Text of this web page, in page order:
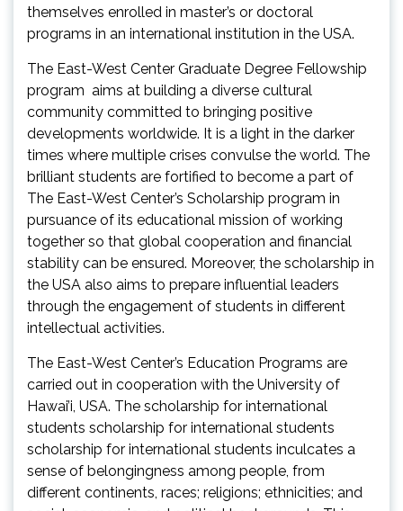
themselves enrolled in master’s or doctoral
programs in an international institution in the USA.
The East-West Center Graduate Degree Fellowship
program aims at building a diverse cultural
community committed to bringing positive
developments worldwide. It is a light in the darker
times where multiple crises convulse the world. The
brilliant students are fortified to become a part of
The East-West Center’s Scholarship program in
pursuance of its educational mission of working
together so that global cooperation and financial
stability can be ensured. Moreover, the scholarship in
the USA also aims to prepare influential leaders
through the engagement of students in different
intellectual activities.
The East-West Center’s Education Programs are
carried out in cooperation with the University of
Hawai’i, USA. The scholarship for international
students scholarship for international students
scholarship for international students inculcates a
sense of belongingness among people, from
different continents, races; religions; ethnicities; and